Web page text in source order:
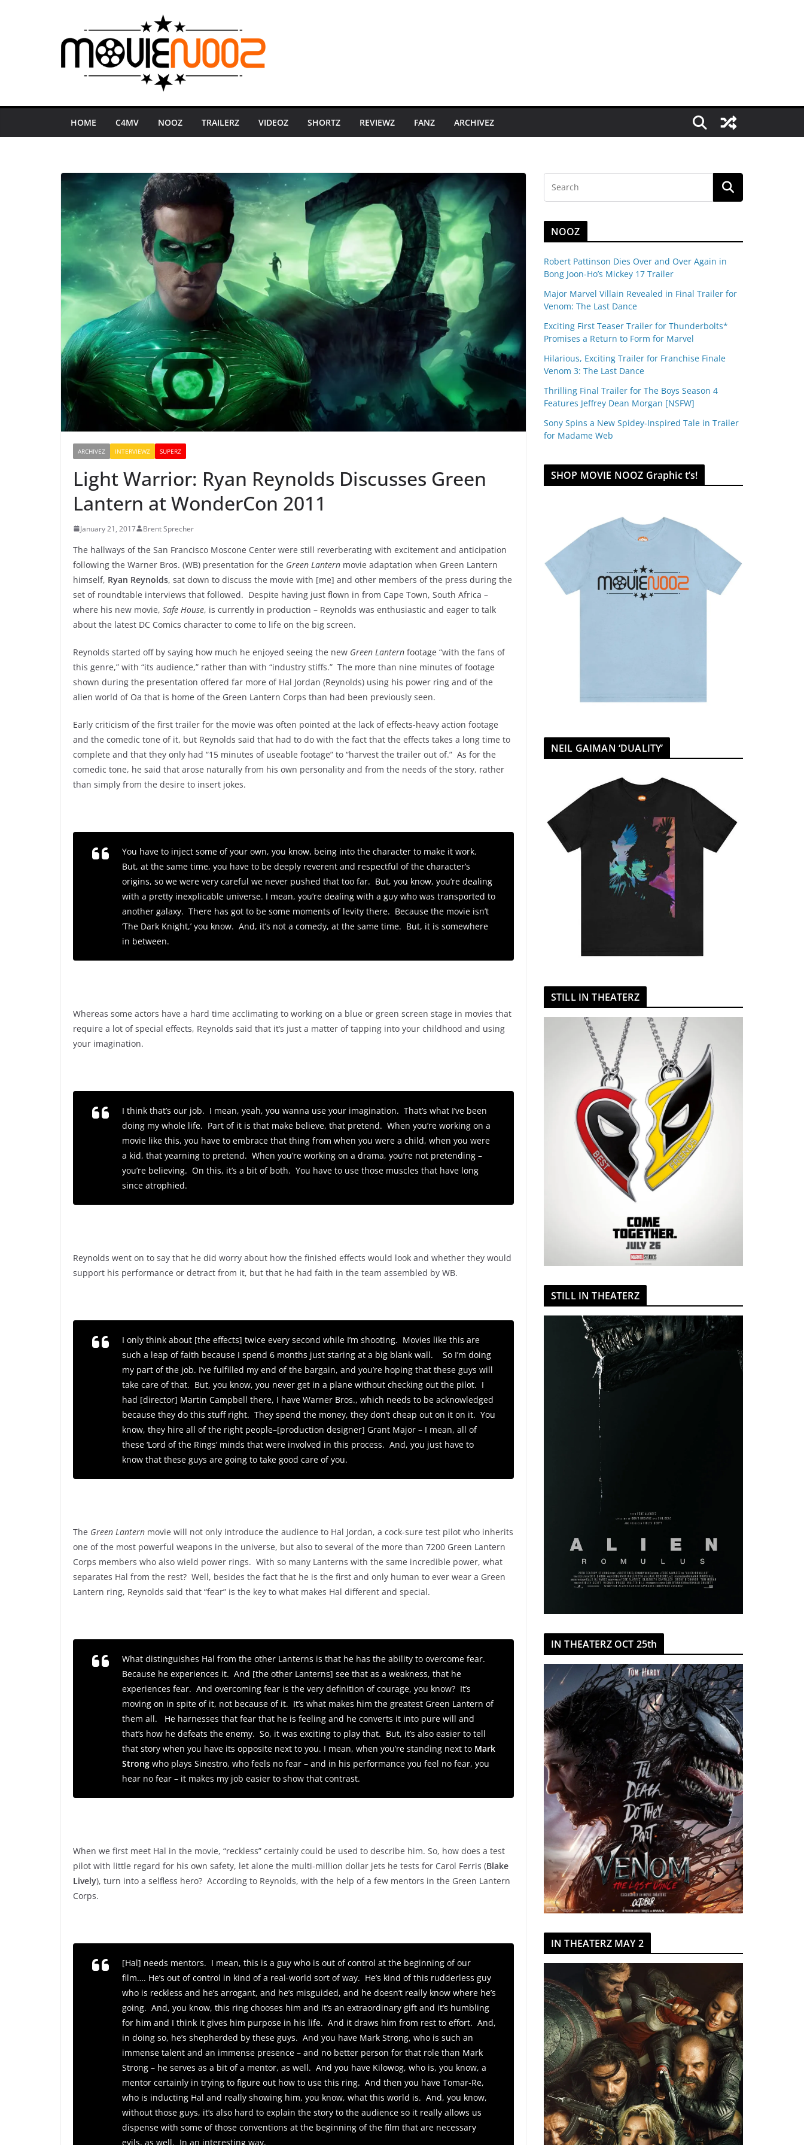
HOME C4MV NOOZ TRAILERZ VIDEOZ SHORTZ REVIEWZ FANZ ARCHIVEZ
ARCHIVEZ INTERVIEWZ SUPERZ
Light Warrior: Ryan Reynolds Discusses Green
Lantern at WonderCon 2011
January 21, 2017 Brent Sprecher
The hallways of the San Francisco Moscone Center were still reverberating with excitement and anticipation
following the Warner Bros. (WB) presentation for the Green Lantern movie adaptation when Green Lantern
himself, Ryan Reynolds, sat down to discuss the movie with [me] and other members of the press during the
set of roundtable interviews that followed. Despite having just flown in from Cape Town, South Africa –
where his new movie, Safe House, is currently in production – Reynolds was enthusiastic and eager to talk
about the latest DC Comics character to come to life on the big screen.
Reynolds started off by saying how much he enjoyed seeing the new Green Lantern footage “with the fans of
this genre,” with “its audience,” rather than with “industry stiffs.” The more than nine minutes of footage
shown during the presentation offered far more of Hal Jordan (Reynolds) using his power ring and of the
alien world of Oa that is home of the Green Lantern Corps than had been previously seen.
Early criticism of the first trailer for the movie was often pointed at the lack of effects-heavy action footage
and the comedic tone of it, but Reynolds said that had to do with the fact that the effects takes a long time to
complete and that they only had “15 minutes of useable footage” to “harvest the trailer out of.” As for the
comedic tone, he said that arose naturally from his own personality and from the needs of the story, rather
than simply from the desire to insert jokes.
You have to inject some of your own, you know, being into the character to make it work.
But, at the same time, you have to be deeply reverent and respectful of the character’s
origins, so we were very careful we never pushed that too far. But, you know, you’re dealing
with a pretty inexplicable universe. I mean, you’re dealing with a guy who was transported to
another galaxy. There has got to be some moments of levity there. Because the movie isn’t
‘The Dark Knight,’ you know. And, it’s not a comedy, at the same time. But, it is somewhere
in between.
Whereas some actors have a hard time acclimating to working on a blue or green screen stage in movies that
require a lot of special effects, Reynolds said that it’s just a matter of tapping into your childhood and using
your imagination.
I think that’s our job. I mean, yeah, you wanna use your imagination. That’s what I’ve been
doing my whole life. Part of it is that make believe, that pretend. When you’re working on a
movie like this, you have to embrace that thing from when you were a child, when you were
a kid, that yearning to pretend. When you’re working on a drama, you’re not pretending –
you’re believing. On this, it’s a bit of both. You have to use those muscles that have long
since atrophied.
Reynolds went on to say that he did worry about how the finished effects would look and whether they would
support his performance or detract from it, but that he had faith in the team assembled by WB.
I only think about [the effects] twice every second while I’m shooting. Movies like this are
such a leap of faith because I spend 6 months just staring at a big blank wall. So I’m doing
my part of the job. I’ve fulfilled my end of the bargain, and you’re hoping that these guys will
take care of that. But, you know, you never get in a plane without checking out the pilot. I
had [director] Martin Campbell there, I have Warner Bros., which needs to be acknowledged
because they do this stuff right. They spend the money, they don’t cheap out on it on it. You
know, they hire all of the right people–[production designer] Grant Major – I mean, all of
these ‘Lord of the Rings’ minds that were involved in this process. And, you just have to
know that these guys are going to take good care of you.
The Green Lantern movie will not only introduce the audience to Hal Jordan, a cock-sure test pilot who inherits
one of the most powerful weapons in the universe, but also to several of the more than 7200 Green Lantern
Corps members who also wield power rings. With so many Lanterns with the same incredible power, what
separates Hal from the rest? Well, besides the fact that he is the first and only human to ever wear a Green
Lantern ring, Reynolds said that “fear” is the key to what makes Hal different and special.
What distinguishes Hal from the other Lanterns is that he has the ability to overcome fear.
Because he experiences it. And [the other Lanterns] see that as a weakness, that he
experiences fear. And overcoming fear is the very definition of courage, you know? It’s
moving on in spite of it, not because of it. It’s what makes him the greatest Green Lantern of
them all. He harnesses that fear that he is feeling and he converts it into pure will and
that’s how he defeats the enemy. So, it was exciting to play that. But, it’s also easier to tell
that story when you have its opposite next to you. I mean, when you’re standing next to Mark
Strong who plays Sinestro, who feels no fear – and in his performance you feel no fear, you
hear no fear – it makes my job easier to show that contrast.
When we first meet Hal in the movie, “reckless” certainly could be used to describe him. So, how does a test
pilot with little regard for his own safety, let alone the multi-million dollar jets he tests for Carol Ferris (Blake
Lively), turn into a selfless hero? According to Reynolds, with the help of a few mentors in the Green Lantern
Corps.
[Hal] needs mentors. I mean, this is a guy who is out of control at the beginning of our
film…. He’s out of control in kind of a real-world sort of way. He’s kind of this rudderless guy
who is reckless and he’s arrogant, and he’s misguided, and he doesn’t really know where he’s
going. And, you know, this ring chooses him and it’s an extraordinary gift and it’s humbling
for him and I think it gives him purpose in his life. And it draws him from rest to effort. And,
in doing so, he’s shepherded by these guys. And you have Mark Strong, who is such an
immense talent and an immense presence – and no better person for that role than Mark
Strong – he serves as a bit of a mentor, as well. And you have Kilowog, who is, you know, a
mentor certainly in trying to figure out how to use this ring. And then you have Tomar-Re,
who is inducting Hal and really showing him, you know, what this world is. And, you know,
without those guys, it’s also hard to explain the story to the audience so it really allows us
dispense with some of those conventions at the beginning of the film that are necessary
evils, as well. In an interesting way.
NOOZ
Robert Pattinson Dies Over and Over Again in
Bong Joon-Ho’s Mickey 17 Trailer
Major Marvel Villain Revealed in Final Trailer for
Venom: The Last Dance
Exciting First Teaser Trailer for Thunderbolts*
Promises a Return to Form for Marvel
Hilarious, Exciting Trailer for Franchise Finale
Venom 3: The Last Dance
Thrilling Final Trailer for The Boys Season 4
Features Jeffrey Dean Morgan [NSFW]
Sony Spins a New Spidey-Inspired Tale in Trailer
for Madame Web
SHOP MOVIE NOOZ Graphic t’s!
NEIL GAIMAN ‘DUALITY’
STILL IN THEATERZ
STILL IN THEATERZ
IN THEATERZ OCT 25th
IN THEATERZ MAY 2